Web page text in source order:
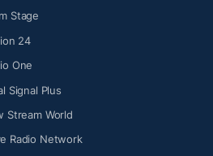
Stage
24
One
Signal Plus
Stream World
Radio Network